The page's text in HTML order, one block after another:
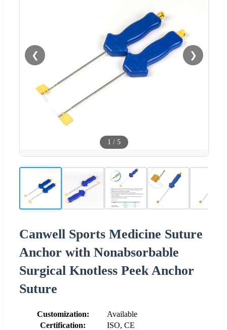
❮ ❯
1 / 5
Canwell Sports Medicine Suture
Anchor with Nonabsorbable
Surgical Knotless Peek Anchor
Suture
Customization:
Available
Certification:
ISO, CE